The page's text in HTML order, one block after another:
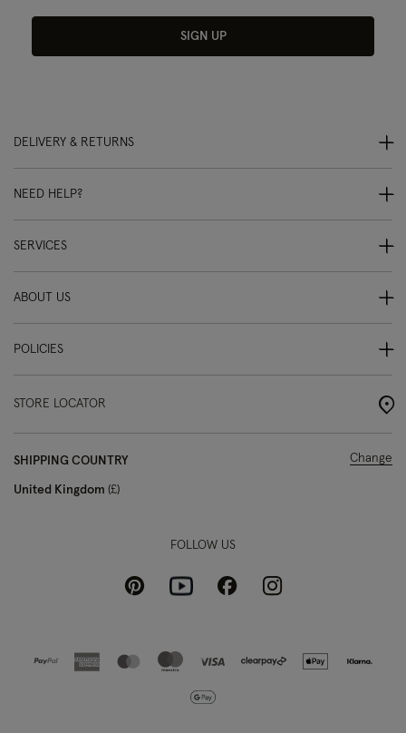
SIGN UP
DELIVERY & RETURNS
NEED HELP?
SERVICES
ABOUT US
POLICIES
STORE LOCATOR
SHIPPING COUNTRY
United Kingdom £
Change
FOLLOW US
PinterestYoutubeFacebookInstagram